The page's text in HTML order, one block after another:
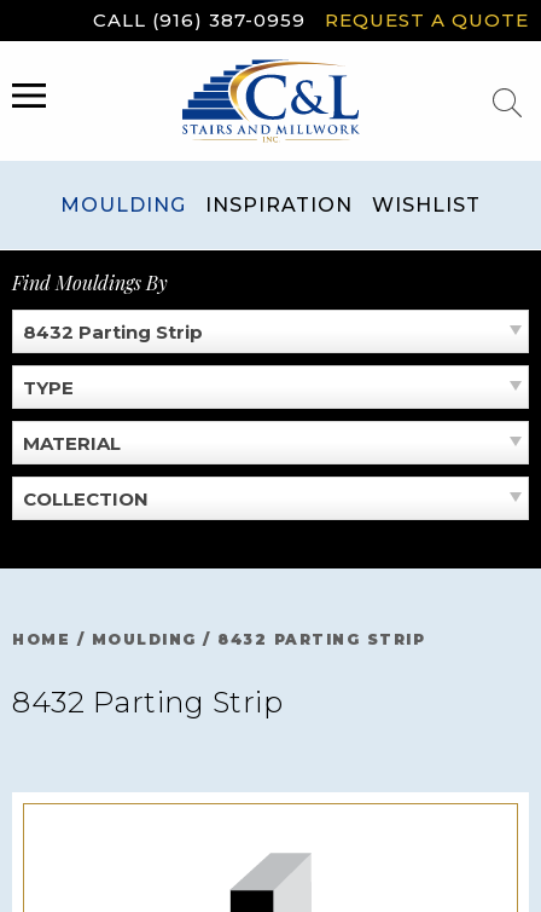
to
CALL (916) 387-0959 REQUEST A QUOTE
MENU
MOULDING INSPIRATION WISHLIST
Find Mouldings By
8432 Parting Strip
TYPE
MATERIAL
COLLECTION
HOME / MOULDING / 8432 PARTING STRIP
8432 Parting Strip